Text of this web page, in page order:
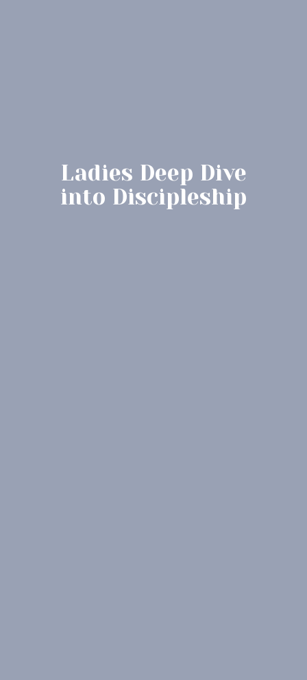
Ladies Deep Dive
into Discipleship